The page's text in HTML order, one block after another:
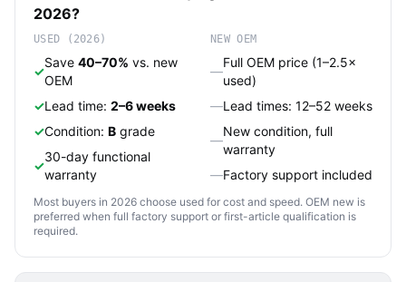
2026?
USED (2026)
✓
Save 40–70% vs. new
OEM
✓Lead time: 2–6 weeks
✓Condition: B grade
✓
30-day functional
warranty
NEW OEM
—
Full OEM price (1–2.5×
used)
—Lead times: 12–52 weeks
—
New condition, full
warranty
—Factory support included
Most buyers in 2026 choose used for cost and speed. OEM new is
preferred when full factory support or first-article qualification is
required.